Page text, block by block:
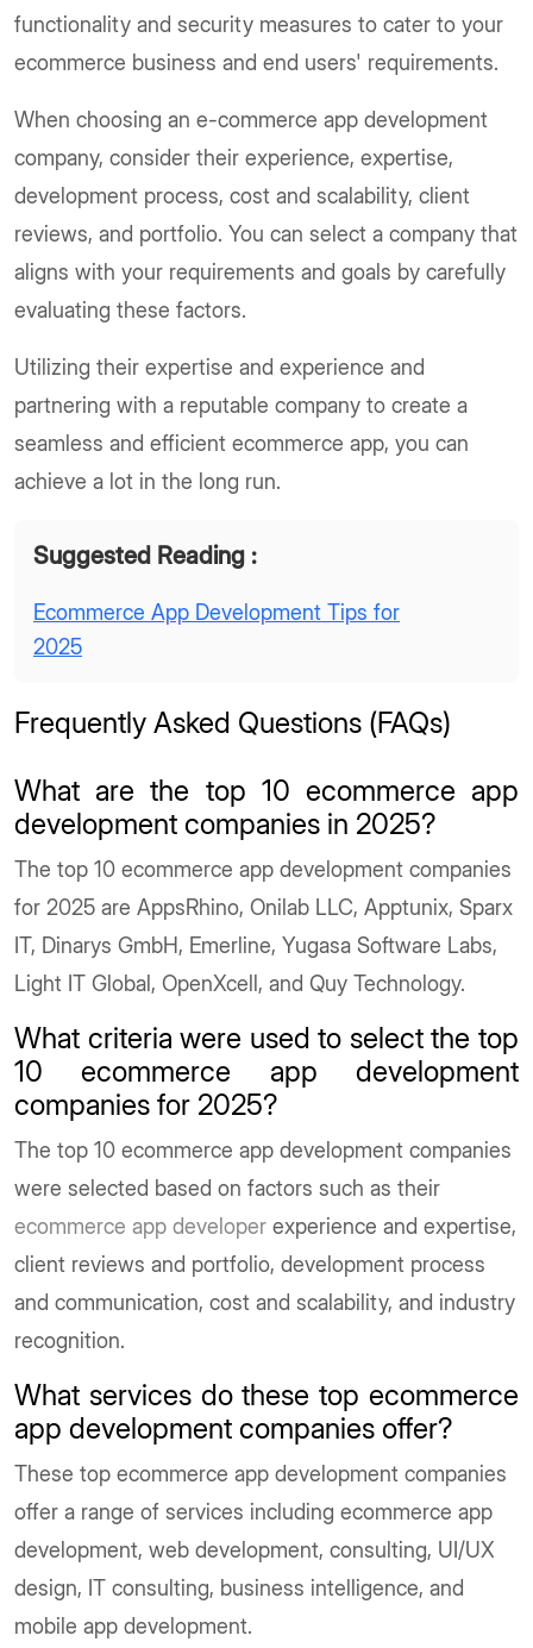
functionality and security measures to cater to your
ecommerce business and end users' requirements.
When choosing an e-commerce app development
company, consider their experience, expertise,
development process, cost and scalability, client
reviews, and portfolio. You can select a company that
aligns with your requirements and goals by carefully
evaluating these factors.
Utilizing their expertise and experience and
partnering with a reputable company to create a
seamless and efficient ecommerce app, you can
achieve a lot in the long run.
Suggested Reading :
Ecommerce App Development Tips for
2025
Frequently Asked Questions (FAQs)
What are the top 10 ecommerce app
development companies in 2025?
The top 10 ecommerce app development companies
for 2025 are AppsRhino, Onilab LLC, Apptunix, Sparx
IT, Dinarys GmbH, Emerline, Yugasa Software Labs,
Light IT Global, OpenXcell, and Quy Technology.
What criteria were used to select the top
10 ecommerce app development
companies for 2025?
The top 10 ecommerce app development companies
were selected based on factors such as their
ecommerce app developer experience and expertise,
client reviews and portfolio, development process
and communication, cost and scalability, and industry
recognition.
What services do these top ecommerce
app development companies offer?
These top ecommerce app development companies
offer a range of services including ecommerce app
development, web development, consulting, UI/UX
design, IT consulting, business intelligence, and
mobile app development.